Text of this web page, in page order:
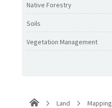
Native Forestry
Soils
Vegetation Management
Land Mapping